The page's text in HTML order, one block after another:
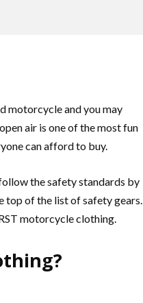
motorcycle and you may
air is one of the most fun
can afford to buy.
the safety standards by
top of the list of safety gears.
motorcycle clothing.